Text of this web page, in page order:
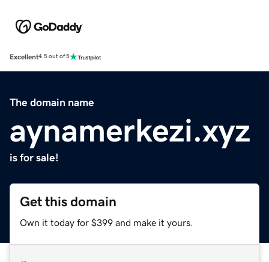
Excellent4.5 out of 5
The domain name
aynamerkezi.xyz
is for sale!
Get this domain
Own it today for $399 and make it yours.